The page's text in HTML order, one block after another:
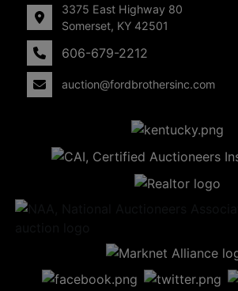
3375 East Highway 80
Somerset, KY 42501
606-679-2212
auction@fordbrothersinc.com